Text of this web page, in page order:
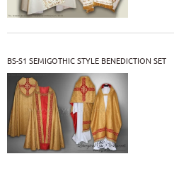
BS-S1 SEMIGOTHIC STYLE BENEDICTION SET